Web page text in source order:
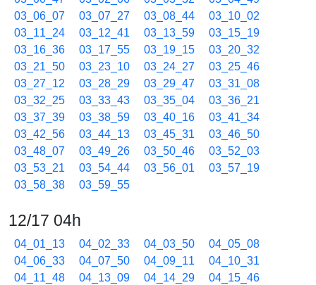
03_06_07
03_07_27 03_08_44
03_10_02
03_11_24
03_12_41 03_13_59
03_15_19
03_16_36
03_17_55 03_19_15
03_20_32
03_21_50
03_23_10 03_24_27
03_25_46
03_27_12
03_28_29 03_29_47
03_31_08
03_32_25
03_33_43 03_35_04
03_36_21
03_37_39
03_38_59 03_40_16
03_41_34
03_42_56
03_44_13 03_45_31
03_46_50
03_48_07
03_49_26 03_50_46
03_52_03
03_53_21
03_54_44 03_56_01
03_57_19
03_58_38
03_59_55
12/17 04h
04_01_13 04_02_33 04_03_50
04_05_08
04_06_33
04_07_50 04_09_11
04_10_31
04_11_48
04_13_09 04_14_29
04_15_46